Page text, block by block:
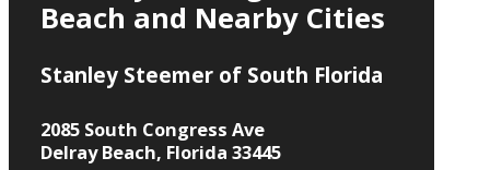
Beach and Nearby Cities
Stanley Steemer of South Florida
2085 South Congress Ave
Delray Beach, Florida 33445